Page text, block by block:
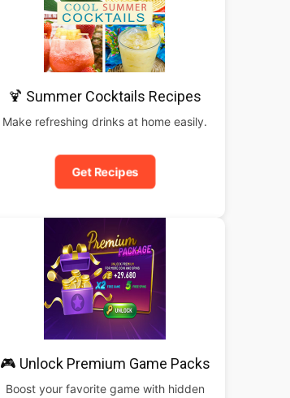
🍹 Summer Cocktails Recipes
Make refreshing drinks at home easily.
Get Recipes
🎮 Unlock Premium Game Packs
Boost your favorite game with hidden